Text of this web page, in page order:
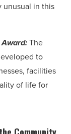
unusual in this
The
to
facilities
of life for